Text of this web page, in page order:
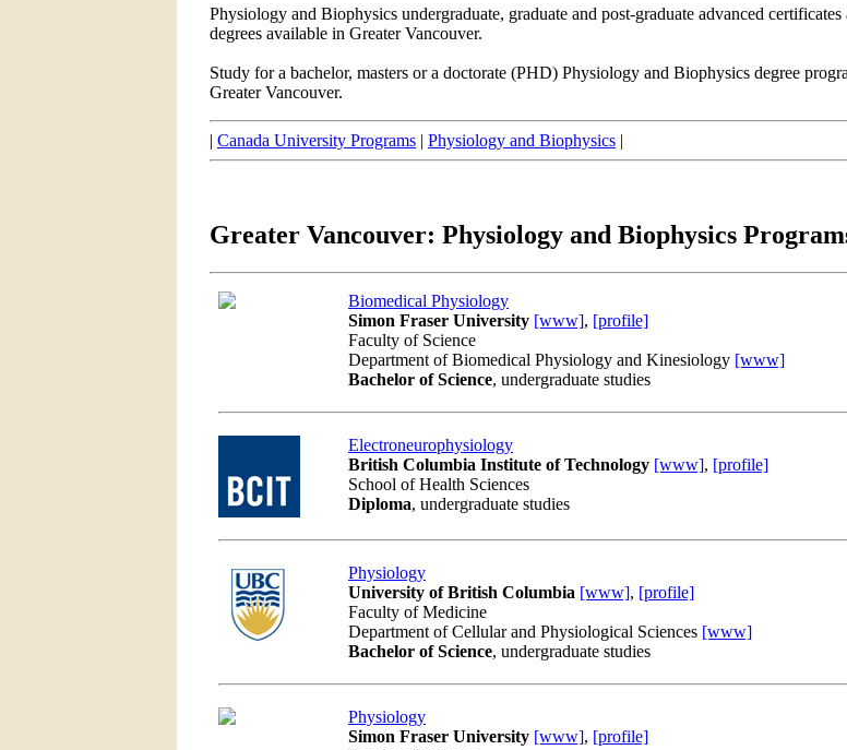
Physiology and Biophysics undergraduate, graduate and post-graduate advanced certificates
degrees available in Greater Vancouver.
Study for a bachelor, masters or a doctorate (PHD) Physiology and Biophysics degree
Greater Vancouver.
| Canada University Programs | Physiology and Biophysics |
Greater Vancouver: Physiology and Biophysics
Biomedical Physiology
Simon Fraser University [www], [profile]
Faculty of Science
Department of Biomedical Physiology and Kinesiology [www]
Bachelor of Science, undergraduate studies
Electroneurophysiology
British Columbia Institute of Technology [www], [profile]
School of Health Sciences
Diploma, undergraduate studies
Physiology
University of British Columbia [www], [profile]
Faculty of Medicine
Department of Cellular and Physiological Sciences [www]
Bachelor of Science, undergraduate studies
Physiology
Simon Fraser University [www], [profile]